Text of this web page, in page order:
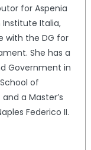
for Aspenia
Institute Italia,
with the DG for
She has a
Government in
of
a Master’s
Federico II.